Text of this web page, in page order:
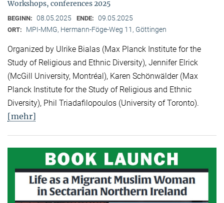
Workshops, conferences 2025
BEGINN: 08.05.2025 ENDE: 09.05.2025
ORT: MPI-MMG, Hermann-Föge-Weg 11, Göttingen
Organized by Ulrike Bialas (Max Planck Institute for the
Study of Religious and Ethnic Diversity), Jennifer Elrick
(McGill University, Montréal), Karen Schönwälder (Max
Planck Institute for the Study of Religious and Ethnic
Diversity), Phil Triadafilopoulos (University of Toronto).
[mehr]